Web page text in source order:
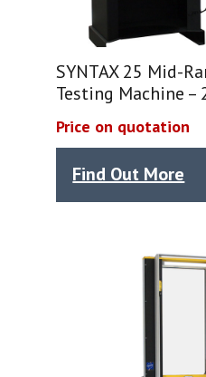
SYNTAX 25 Mid-
Testing Machine –
Price on quotation
Find Out More